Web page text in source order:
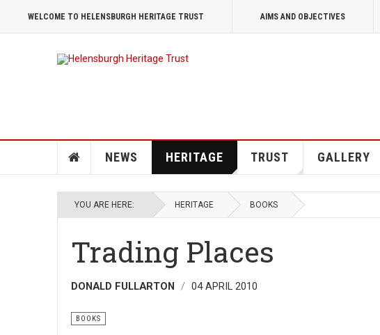
WELCOME TO HELENSBURGH HERITAGE TRUST AIMS AND OBJECTIVES
NEWS HERITAGE TRUST GALLERY
YOU ARE HERE: HERITAGE BOOKS
Trading Places
DONALD FULLARTON 04 APRIL 2010
BOOKS